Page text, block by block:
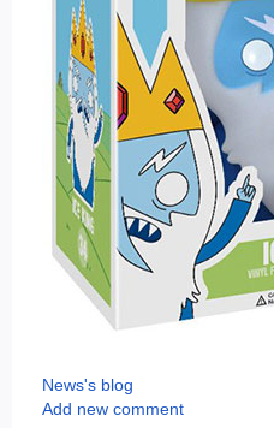
News's blog
Add new comment